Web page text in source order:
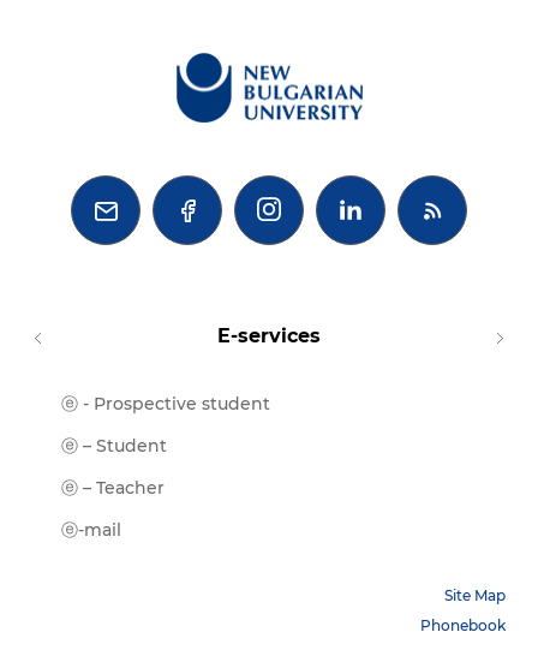
  
E-services
ⓔ - Prospective student
ⓔ – Student
ⓔ – Teacher
ⓔ-mail
Site Map
Phonebook